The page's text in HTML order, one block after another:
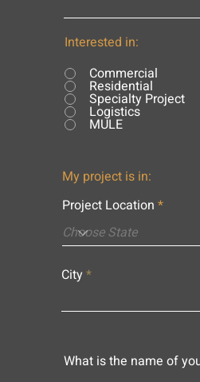
Interested in:
Commercial
Residential
Specialty Project
Logistics
MULE
My project is in:
Project Location
City
What is the name of